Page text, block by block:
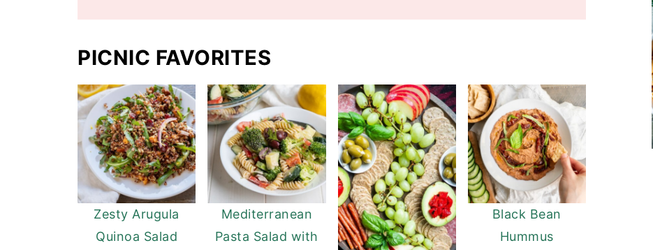
PICNIC FAVORITES
Zesty Arugula
Quinoa Salad
Mediterranean
Pasta Salad with
Black Bean
Hummus